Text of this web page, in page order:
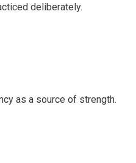
deliberately.
as a source of strength.